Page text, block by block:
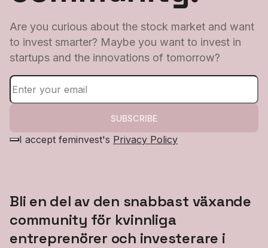
Are you curious about the stock market and want
to invest smarter? Maybe you want to invest in
startups and the innovations of tomorrow?
SUBSCRIBE
I accept feminvest's Privacy Policy
Bli en del av den snabbast växande
community för kvinnliga
entreprenörer och investerare i